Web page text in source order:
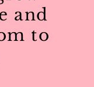
and
to